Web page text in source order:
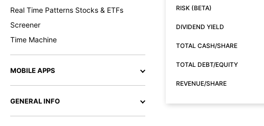
Real Time Patterns Stocks & ETFs
Screener
Time Machine
MOBILE APPS
GENERAL INFO
RISK (BETA)
DIVIDEND YIELD
TOTAL CASH/SHARE
TOTAL DEBT/EQUITY
REVENUE/SHARE